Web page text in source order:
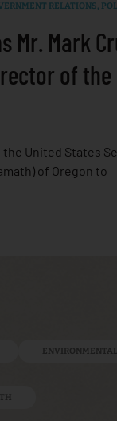
RELATIONS,
Mr. Mark
of the
the United States
of Oregon to